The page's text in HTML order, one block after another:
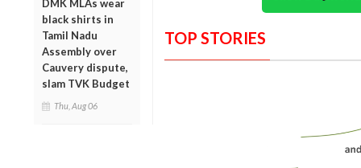
DMK MLAs wear
black shirts in
Tamil Nadu
Assembly over
Cauvery dispute,
slam TVK Budget
Thu, Aug 06
TOP STORIES